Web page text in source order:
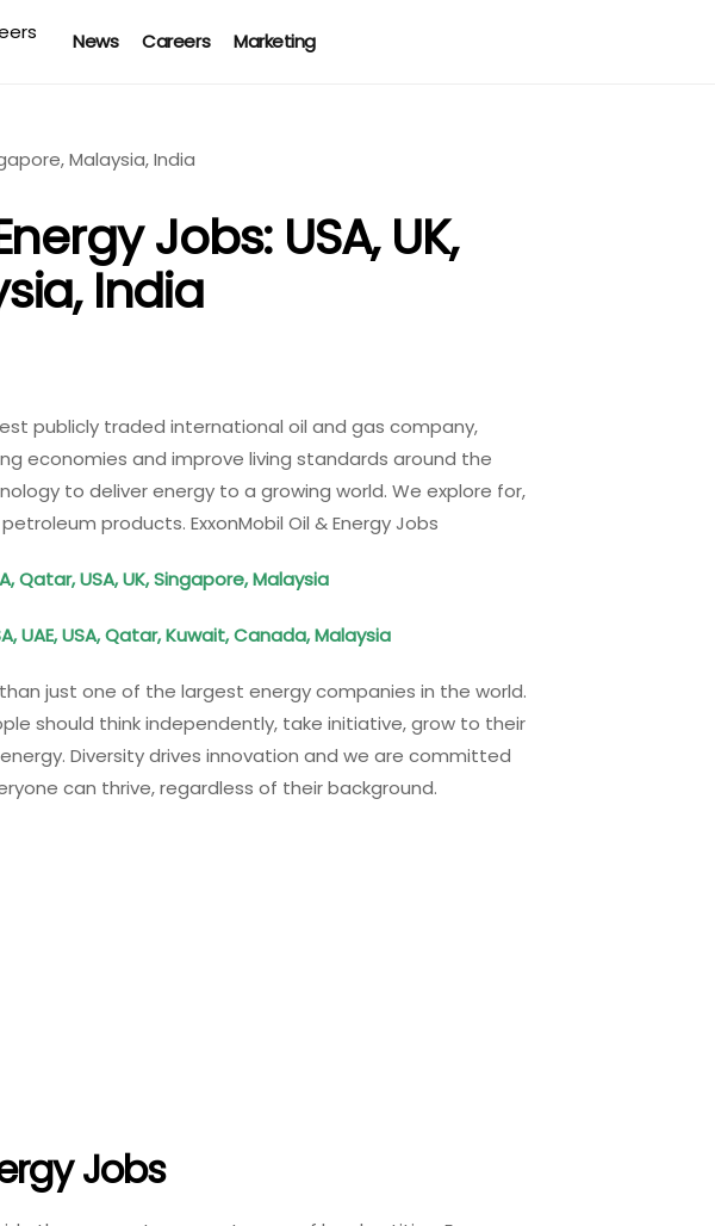
News Careers Marketing
Jobs: USA, UK,
India
publicly traded international oil and gas company,
economies and improve living standards around the
to deliver energy to a growing world. We explore for,
products. ExxonMobil Oil & Energy Jobs
Qatar, USA, UK, Singapore, Malaysia
UAE, USA, Qatar, Kuwait, Canada, Malaysia
than just one of the largest energy companies in the world.
should think independently, take initiative, grow to their
Diversity drives innovation and we are committed
can thrive, regardless of their background.
Jobs